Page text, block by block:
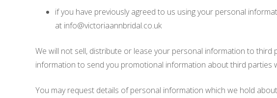
if you have previously agreed to us using your personal
at info@victoriaannbridal.co.uk
We will not sell, distribute or lease your personal information to
information to send you promotional information about third parties
You may request details of personal information which we hold